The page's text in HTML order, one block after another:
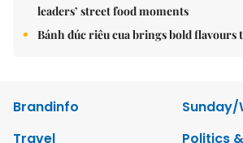
leaders’ street food moments
Bánh đúc riêu cua brings bold flavours
Brandinfo
Sunday/
Travel
Politics